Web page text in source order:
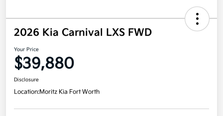
2026 Kia Carnival LXS FWD
Your Price
$39,880
Disclosure
Location:Moritz Kia Fort Worth